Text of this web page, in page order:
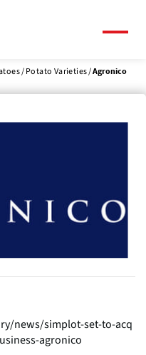
Potato Varieties Agronico
news/simplot-set-to-acq
agronico